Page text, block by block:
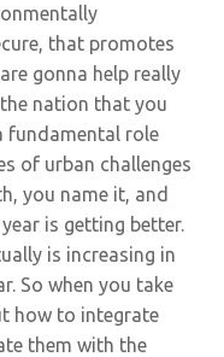
that promotes
gonna help really
nation that you
fundamental role
of urban challenges
you name it, and
is getting better.
is increasing in
So when you take
how to integrate
them with the